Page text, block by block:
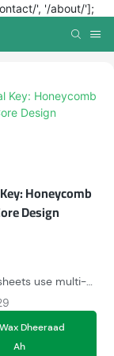
', '/about/'];
Honeycomb
Design
use multi-
for
insulation (U-
ideal for
Solid sheets
Dheeraad
Ah